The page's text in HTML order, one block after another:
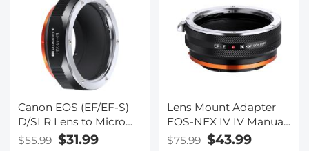
Canon EOS (EF/EF-S)
D/SLR Lens to Micro
Four Thirds (MFT,
$55.99 $31.99
Lens Mount Adapter
EOS-NEX IV IV Manual
Focus Compatible
$75.99 $43.99